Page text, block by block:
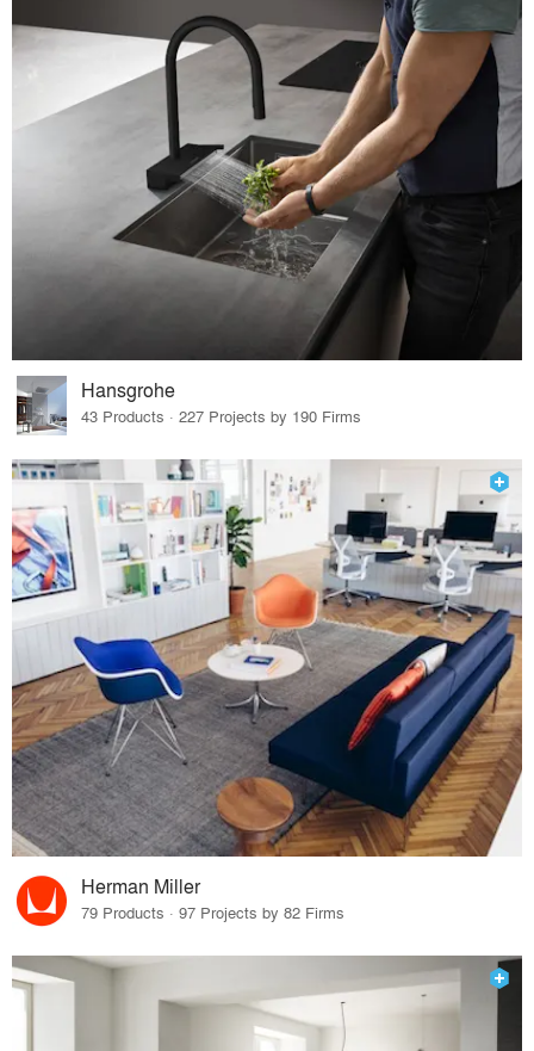
Hansgrohe
43 Products · 227 Projects by 190 Firms
Herman Miller
79 Products · 97 Projects by 82 Firms